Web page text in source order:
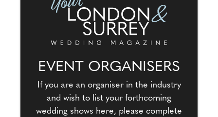
EVENT ORGANISERS
If you are an organiser in the industry
and wish to list your forthcoming
wedding shows here, please complete